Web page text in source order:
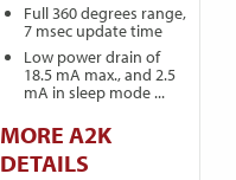
Full 360 degrees range,
7 msec update time
Low power drain of
18.5 mA max., and 2.5
mA in sleep mode ...
MORE A2K
DETAILS